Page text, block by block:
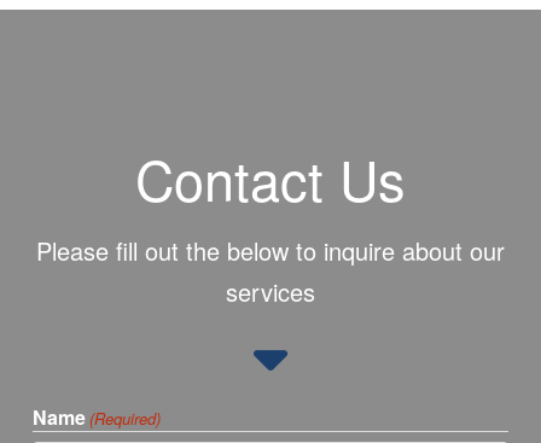
Contact Us
Please fill out the below to inquire about our
services
Name (Required)